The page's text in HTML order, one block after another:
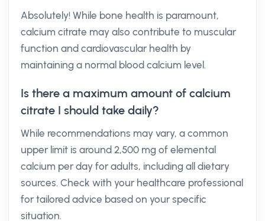
Absolutely! While bone health is paramount,
calcium citrate may also contribute to muscular
function and cardiovascular health by
maintaining a normal blood calcium level.
Is there a maximum amount of calcium
citrate I should take daily?
While recommendations may vary, a common
upper limit is around 2,500 mg of elemental
calcium per day for adults, including all dietary
sources. Check with your healthcare professional
for tailored advice based on your specific
situation.